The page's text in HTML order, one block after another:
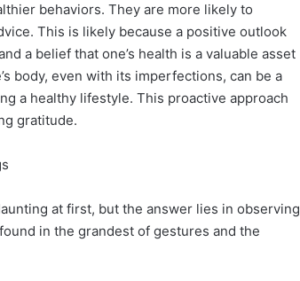
behaviors. They are more likely to
This is likely because a positive outlook
a belief that one’s health is a valuable asset
body, even with its imperfections, can be a
a healthy lifestyle. This proactive approach
gratitude.
at first, but the answer lies in observing
in the grandest of gestures and the